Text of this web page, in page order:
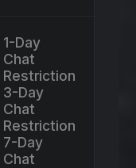
1-Day
Chat
Restriction
3-Day
Chat
Restriction
7-Day
Chat